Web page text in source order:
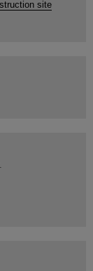
site